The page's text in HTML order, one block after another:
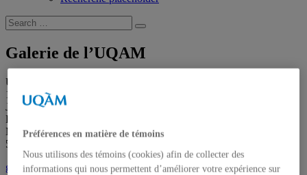
Search
for:
Search
Galerie de l’UQAM
Université du Québec à Montréal
1400, Berri Street
Judith-Jasmin Building
Room J-R120
Montréal (QC) Canada
514 987-6150
galerie@uqam.ca
Préférences en matière de témoins
Nous utilisons des témoins (cookies) afin de collecter des
informations qui nous permettent d’améliorer votre expérience sur